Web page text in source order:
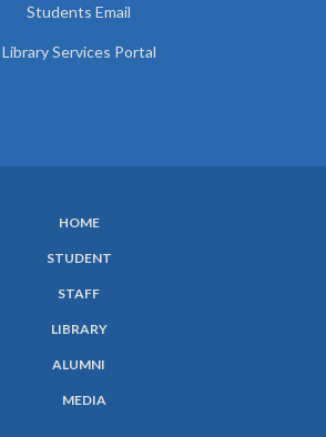
Students Email
Library Services Portal
HOME
STUDENT
STAFF
LIBRARY
ALUMNI
MEDIA